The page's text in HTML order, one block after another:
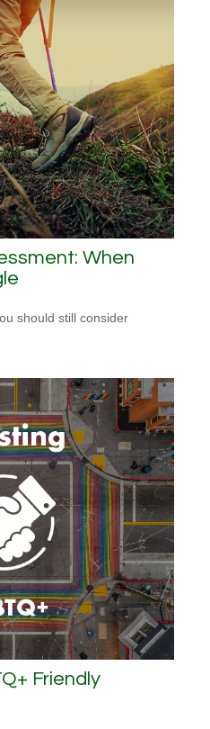
When
should still consider
Friendly